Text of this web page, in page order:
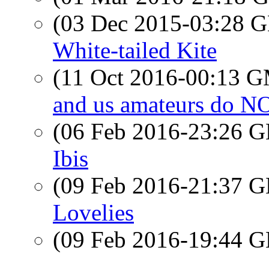
(03 Dec 2015-03:28
White-tailed Kite
(11 Oct 2016-00:13
and us amateurs do
(06 Feb 2016-23:26
Ibis
(09 Feb 2016-21:37
Lovelies
(09 Feb 2016-19:44